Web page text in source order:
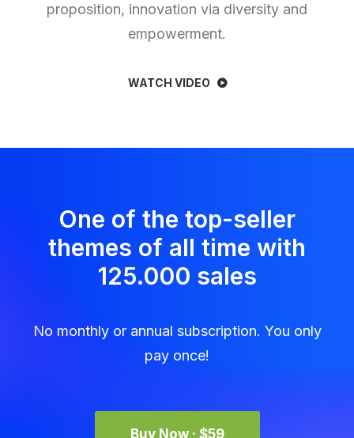
proposition, innovation via diversity and
empowerment.
WATCH VIDEO
One of the top-seller
themes of all time with
125.000 sales
No monthly or annual subscription. You only
pay once!
Buy Now · $59